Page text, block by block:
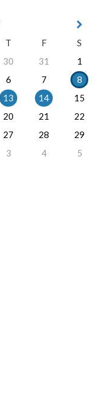
T F
S
30 31
1
6 7
8
13 14
15
20 21
22
27 28
29
3 4 5